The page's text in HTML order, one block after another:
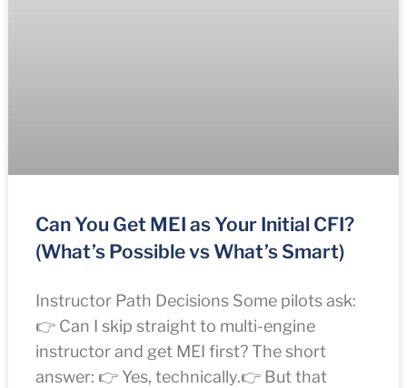
Can You Get MEI as Your Initial CFI?
(What’s Possible vs What’s Smart)
Instructor Path Decisions Some pilots ask:
👉 Can I skip straight to multi-engine
instructor and get MEI first? The short
answer: 👉 Yes, technically.👉 But that